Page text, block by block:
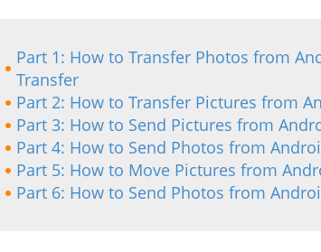
Part 1: How to Transfer Photos from
Transfer
Part 2: How to Transfer Pictures from
Part 3: How to Send Pictures from
Part 4: How to Send Photos from
Part 5: How to Move Pictures from
Part 6: How to Send Photos from